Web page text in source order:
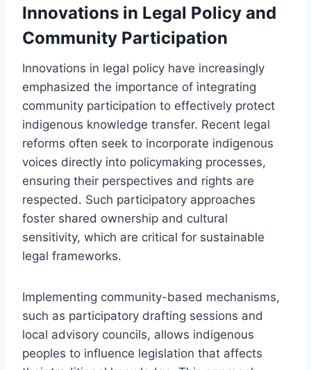
Innovations in Legal Policy and
Community Participation
Innovations in legal policy have increasingly
emphasized the importance of integrating
community participation to effectively protect
indigenous knowledge transfer. Recent legal
reforms often seek to incorporate indigenous
voices directly into policymaking processes,
ensuring their perspectives and rights are
respected. Such participatory approaches
foster shared ownership and cultural
sensitivity, which are critical for sustainable
legal frameworks.
Implementing community-based mechanisms,
such as participatory drafting sessions and
local advisory councils, allows indigenous
peoples to influence legislation that affects